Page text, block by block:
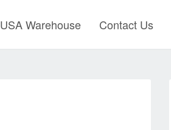
USA Warehouse Contact Us